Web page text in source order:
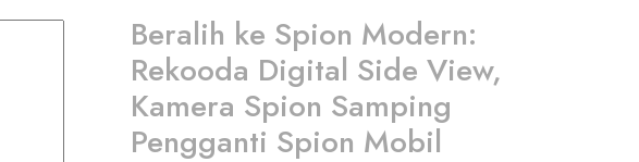
Beralih ke Spion Modern:
Rekooda Digital Side View,
Kamera Spion Samping
Pengganti Spion Mobil